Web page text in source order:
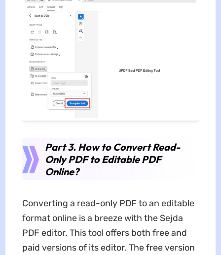
Part 3. How to Convert Read-
Only PDF to Editable PDF
Online?
Converting a read-only PDF to an editable
format online is a breeze with the Sejda
PDF editor. This tool offers both free and
paid versions of its editor. The free version